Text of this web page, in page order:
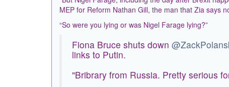
MEP for Reform Nathan Gill, the man that Zia says
“So were you lying or was Nigel Farage lying?”
Fiona Bruce shuts down
links to Putin.
"Bribrary from Russia. Pretty serious